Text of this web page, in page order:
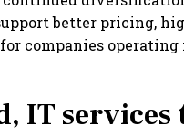
better pricing,
companies
IT services